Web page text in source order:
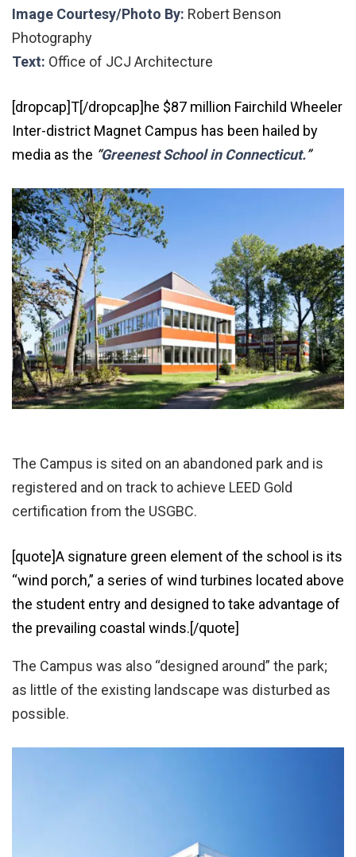
Image Courtesy/Photo By: Robert Benson
Photography
Text: Office of JCJ Architecture
[dropcap]T[/dropcap]he $87 million Fairchild Wheeler
Inter-district Magnet Campus has been hailed by
media as the “Greenest School in Connecticut.”
The Campus is sited on an abandoned park and is
registered and on track to achieve LEED Gold
certification from the USGBC.
[quote]A signature green element of the school is its
“wind porch,” a series of wind turbines located above
the student entry and designed to take advantage of
the prevailing coastal winds.[/quote]
The Campus was also “designed around” the park;
as little of the existing landscape was disturbed as
possible.